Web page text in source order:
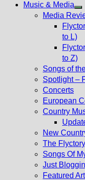
Music & Media
Media
to L)
to Z)
Songs of
Spotlight –
Concerts
European
Country
New
The
Songs Of
Just
Featured